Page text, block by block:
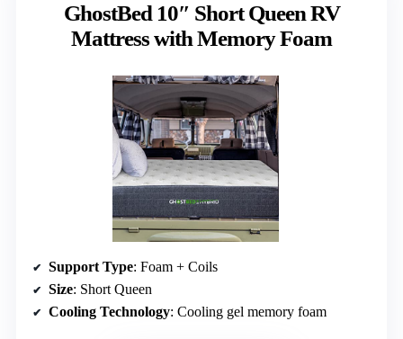
GhostBed 10″ Short Queen RV
Mattress with Memory Foam
Support Type: Foam + Coils
Size: Short Queen
Cooling Technology: Cooling gel memory foam